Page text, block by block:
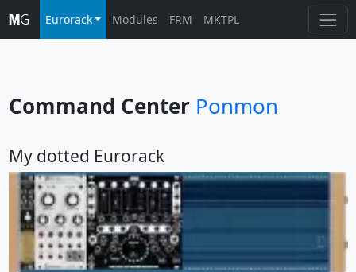
Eurorack Modules FRM MKTPL
Command Center Ponmon
My dotted Eurorack